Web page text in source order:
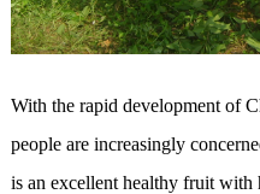
With the rapid development of
people are increasingly
is an excellent healthy fruit